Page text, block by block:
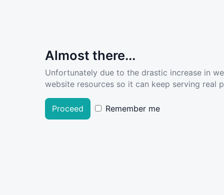
Almost there...
Unfortunately due to the drastic increase in
website resources so it can keep serving real
Proceed Remember me